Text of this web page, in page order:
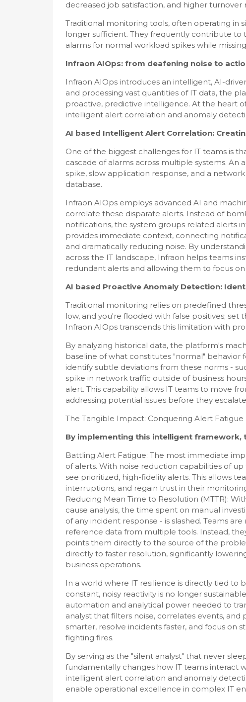
decreased job satisfaction, and higher turnover
Traditional monitoring tools, often operating in
longer sufficient. They frequently contribute
alarms for normal workload spikes while
Infraon AIOps: from deafening noise to
Infraon AIOps introduces an intelligent, AI-
and processing vast quantities of IT data, the
proactive, predictive intelligence. At the heart
intelligent alert correlation and anomaly
AI based Intelligent Alert Correlation:
One of the biggest challenges for IT teams is
cascade of alarms across multiple systems. An
spike, slow application response, and a
database.
Infraon AIOps employs advanced AI and
correlate these disparate alerts. Instead of
notifications, the system groups related alerts
provides immediate context, connecting
and dramatically reducing noise. By
across the IT landscape, Infraon helps teams
redundant alerts and allowing them to focus
AI based Proactive Anomaly Detection:
Traditional monitoring relies on predefined
low, and you're flooded with false positives; set
Infraon AIOps transcends this limitation with
By analyzing historical data, the platform's
baseline of what constitutes "normal" behavior
identify subtle deviations from these norms -
spike in network traffic outside of business
alert. This capability allows IT teams to move
addressing potential issues before they
The Tangible Impact: Conquering Alert Fatigue
By implementing this intelligent framework,
Battling Alert Fatigue: The most immediate
of alerts. With noise reduction capabilities of
see prioritized, high-fidelity alerts. This allows
interruptions, and regain trust in their
Reducing Mean Time to Resolution (MTTR):
cause analysis, the time spent on manual
of any incident response - is slashed. Teams
reference data from multiple tools. Instead,
points them directly to the source of the
directly to faster resolution, significantly
business operations.
In a world where IT resilience is directly tied to
constant, noisy reactivity is no longer
automation and analytical power needed to
analyst that filters noise, correlates events,
smarter, resolve incidents faster, and focus on
fighting fires.
By serving as the "silent analyst" that never
fundamentally changes how IT teams interact
intelligent alert correlation and anomaly
enable operational excellence in complex IT